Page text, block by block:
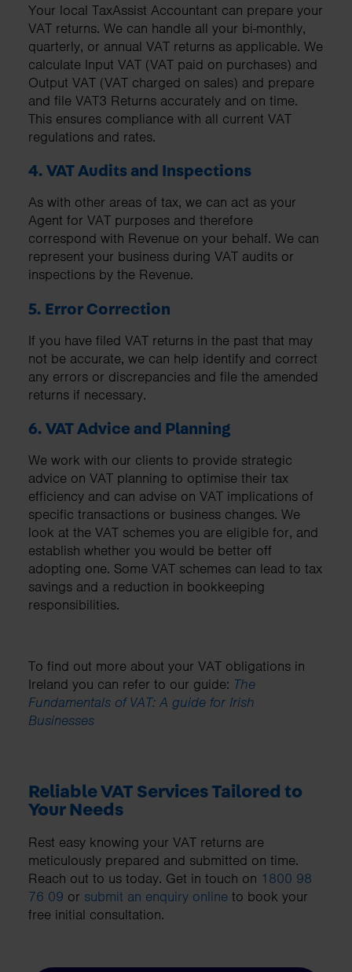
Your local TaxAssist Accountant can prepare your
VAT returns. We can handle all your bi-monthly,
quarterly, or annual VAT returns as applicable. We
calculate Input VAT (VAT paid on purchases) and
Output VAT (VAT charged on sales) and prepare
and file VAT3 Returns accurately and on time.
This ensures compliance with all current VAT
regulations and rates.
4. VAT Audits and Inspections
As with other areas of tax, we can act as your
Agent for VAT purposes and therefore
correspond with Revenue on your behalf. We can
represent your business during VAT audits or
inspections by the Revenue.
5. Error Correction
If you have filed VAT returns in the past that may
not be accurate, we can help identify and correct
any errors or discrepancies and file the amended
returns if necessary.
6. VAT Advice and Planning
We work with our clients to provide strategic
advice on VAT planning to optimise their tax
efficiency and can advise on VAT implications of
specific transactions or business changes. We
look at the VAT schemes you are eligible for, and
establish whether you would be better off
adopting one. Some VAT schemes can lead to tax
savings and a reduction in bookkeeping
responsibilities.
To find out more about your VAT obligations in
Ireland you can refer to our guide: The
Fundamentals of VAT: A guide for Irish
Businesses
Reliable VAT Services Tailored to
Your Needs
Rest easy knowing your VAT returns are
meticulously prepared and submitted on time.
Reach out to us today. Get in touch on 1800 98
76 09 or submit an enquiry online to book your
free initial consultation.